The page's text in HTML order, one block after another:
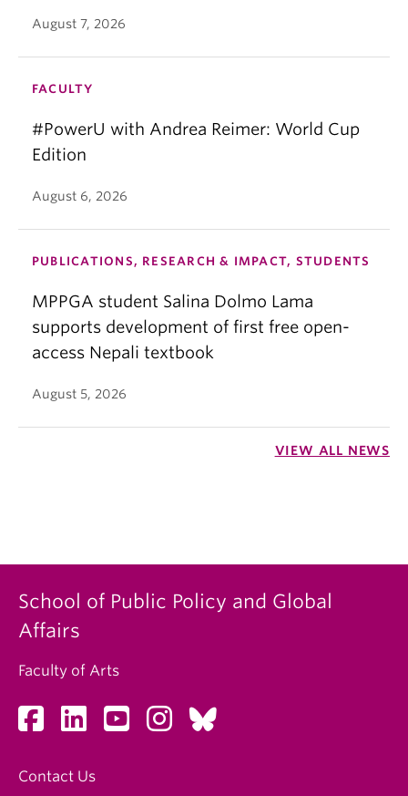
August 7, 2026
FACULTY
#PowerU with Andrea Reimer: World Cup
Edition
August 6, 2026
PUBLICATIONS, RESEARCH & IMPACT, STUDENTS
MPPGA student Salina Dolmo Lama
supports development of first free open-
access Nepali textbook
August 5, 2026
VIEW ALL NEWS
School of Public Policy and Global
Affairs
Faculty of Arts
Contact Us